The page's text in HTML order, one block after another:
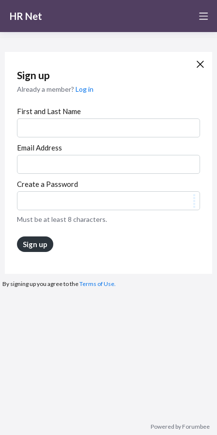
HR Net
Sign up
Already a member? Log in
First and Last Name
Email Address
Create a Password
Must be at least 8 characters.
Sign up
By signing up you agree to theTerms of Use.
Powered by Forumbee